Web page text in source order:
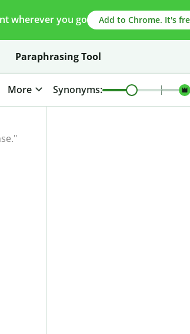
wherever you go Add to Chrome. It's
Paraphrasing Tool
More Synonyms: